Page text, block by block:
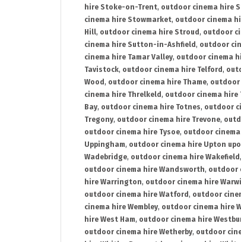
hire Stoke-on-Trent, outdoor cinema hire
cinema hire Stowmarket, outdoor cinema
Hill, outdoor cinema hire Stroud , outdoor
cinema hire Sutton-in-Ashfield , outdoor
cinema hire Tamar Valley, outdoor cinema
Tavistock, outdoor cinema hire Telford ,
Wood , outdoor cinema hire Thame, outdoor
cinema hire Threlkeld , outdoor cinema hire
Bay, outdoor cinema hire Totnes, outdoor
Tregony, outdoor cinema hire Trevone,
outdoor cinema hire Tysoe, outdoor
Uppingham, outdoor cinema hire Upton
Wadebridge, outdoor cinema hire Wakefield ,
outdoor cinema hire Wandsworth, outdoor
hire Warrington, outdoor cinema hire
outdoor cinema hire Watford , outdoor
cinema hire Wembley, outdoor cinema hire
hire West Ham, outdoor cinema hire
outdoor cinema hire Wetherby, outdoor